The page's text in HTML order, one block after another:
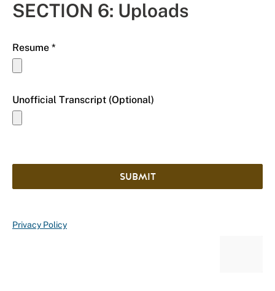
SECTION 6: Uploads
Resume *
Unofficial Transcript (Optional)
SUBMIT
Privacy Policy